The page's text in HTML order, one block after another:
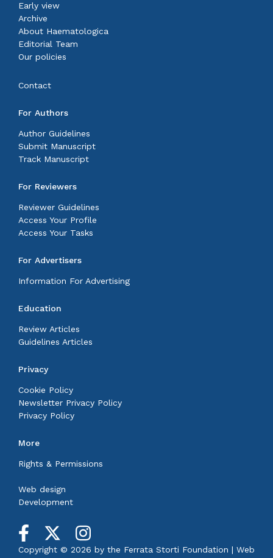
Early view
Archive
About Haematologica
Editorial Team
Our policies
Contact
For Authors
Author Guidelines
Submit Manuscript
Track Manuscript
For Reviewers
Reviewer Guidelines
Access Your Profile
Access Your Tasks
For Advertisers
Information For Advertising
Education
Review Articles
Guidelines Articles
Privacy
Cookie Policy
Newsletter Privacy Policy
Privacy Policy
More
Rights & Permissions
Web design
Development
Copyright © 2026 by the Ferrata Storti Foundation | Web